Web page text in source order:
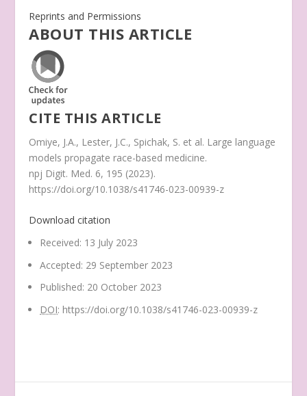
Reprints and Permissions
ABOUT THIS ARTICLE
CITE THIS ARTICLE
Omiye, J.A., Lester, J.C., Spichak, S. et al. Large language
models propagate race-based medicine.
npj Digit. Med. 6, 195 (2023).
https://doi.org/10.1038/s41746-023-00939-z
Download citation
Received: 13 July 2023
Accepted: 29 September 2023
Published: 20 October 2023
DOI: https://doi.org/10.1038/s41746-023-00939-z